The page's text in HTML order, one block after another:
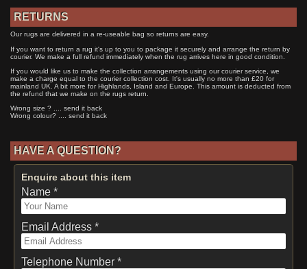
RETURNS
Our rugs are delivered in a re-useable bag so returns are easy.
If you want to return a rug it's up to you to package it securely and arrange the return by
courier. We make a full refund immediately when the rug arrives here in good condition.
If you would like us to make the collection arrangements using our courier service, we
make a charge equal to the courier collection cost. It's usually no more than £20 for
mainland UK. A bit more for Highlands, Island and Europe. This amount is deducted from
the refund that we make on the rugs return.
Wrong size ? .... send it back
Wrong colour? .... send it back
HAVE A QUESTION?
Enquire about this item
Name *
Email Address *
Telephone Number *